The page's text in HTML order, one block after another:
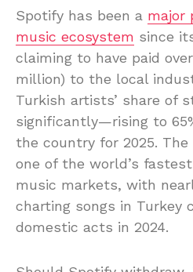
Spotify has been a major
music ecosystem since
claiming to have paid
million) to the local
Turkish artists’ share of
significantly—rising to
the country for 2025.
one of the world’s
music markets, with
charting songs in Turkey
domestic acts in 2024.